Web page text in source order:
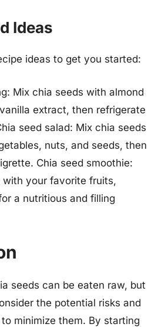
Ideas
ideas to get you started:
Mix chia seeds with almond
extract, then refrigerate
seed salad: Mix chia seeds
nuts, and seeds, then
Chia seed smoothie:
with your favorite fruits,
a nutritious and filling
seeds can be eaten raw, but
the potential risks and
minimize them. By starting